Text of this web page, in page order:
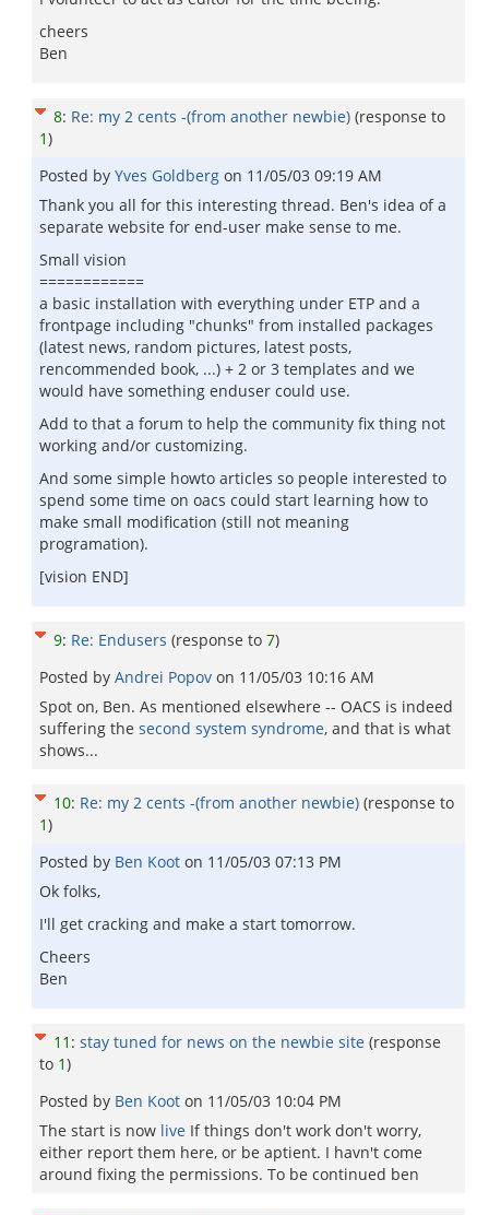
cheers
Ben
8: Re: my 2 cents -(from another newbie) (response to
1)
Posted by Yves Goldberg on 11/05/03 09:19 AM
Thank you all for this interesting thread. Ben's idea of a
separate website for end-user make sense to me.
Small vision
============
a basic installation with everything under ETP and a
frontpage including "chunks" from installed packages
(latest news, random pictures, latest posts,
rencommended book, ...) + 2 or 3 templates and we
would have something enduser could use.
Add to that a forum to help the community fix thing not
working and/or customizing.
And some simple howto articles so people interested to
spend some time on oacs could start learning how to
make small modification (still not meaning
programation).
[vision END]
9: Re: Endusers (response to 7)
Posted by Andrei Popov on 11/05/03 10:16 AM
Spot on, Ben. As mentioned elsewhere -- OACS is indeed
suffering the second system syndrome, and that is what
shows...
10: Re: my 2 cents -(from another newbie) (response to
1)
Posted by Ben Koot on 11/05/03 07:13 PM
Ok folks,
I'll get cracking and make a start tomorrow.
Cheers
Ben
11 : stay tuned for news on the newbie site (response
to 1)
Posted by Ben Koot on 11/05/03 10:04 PM
The start is now live If things don't work don't worry,
either report them here, or be aptient. I havn't come
around fixing the permissions. To be continued ben